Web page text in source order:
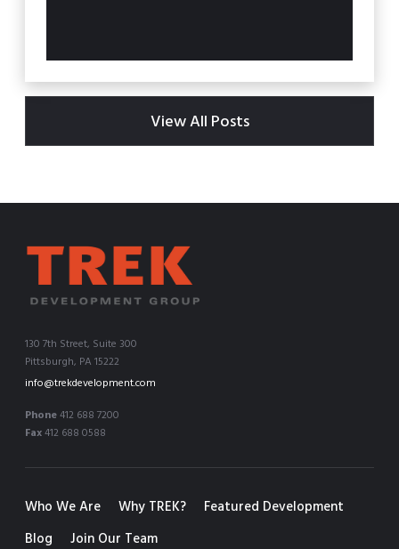
View All Posts
130 7th Street, Suite 300
Pittsburgh, PA 15222
info@trekdevelopment.com
Phone412 688 7200
Fax412 688 0588
Who We Are Why TREK?
Featured Development
Blog
Join Our Team